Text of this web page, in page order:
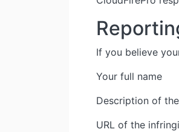
If you believe
Your full name
Description of
URL of the